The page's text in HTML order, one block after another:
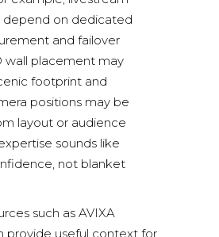
depend on dedicated
and failover
wall placement may
footprint and
positions may be
layout or audience
sounds like
not blanket
such as AVIXA
provide useful context for